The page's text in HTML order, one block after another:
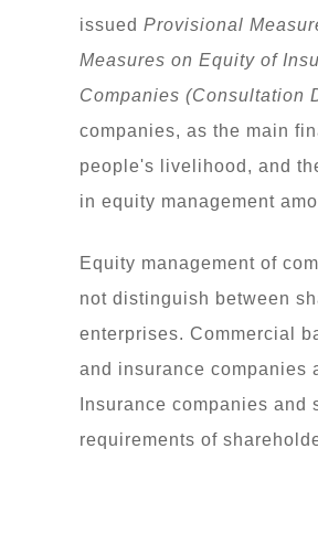
issued Provisional
Measures on Equity of
Companies (Consultation
companies, as the main
people's livelihood, and
in equity management
Equity management of
not distinguish between
enterprises. Commercial
and insurance companies
Insurance companies
requirements of